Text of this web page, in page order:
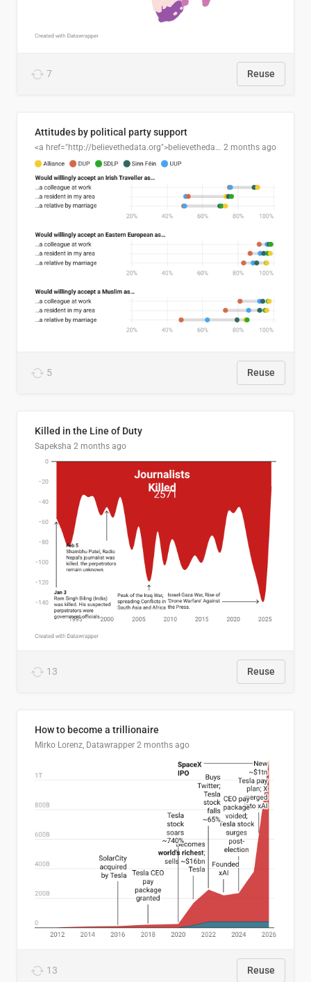
7 Reuse
Attitudes by political party support
<a href="http://believethedata.org">believethedata.org</a> 2 months ago
5 Reuse
Killed in the Line of Duty
Sapeksha 2 months ago
13 Reuse
How to become a trillionaire
Mirko Lorenz, Datawrapper 2 months ago
13 Reuse